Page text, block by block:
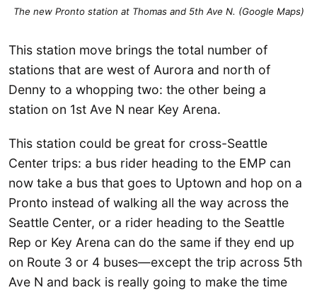
The new Pronto station at Thomas and 5th Ave N. (Google Maps)
This station move brings the total number of
stations that are west of Aurora and north of
Denny to a whopping two: the other being a
station on 1st Ave N near Key Arena.
This station could be great for cross-Seattle
Center trips: a bus rider heading to the EMP can
now take a bus that goes to Uptown and hop on a
Pronto instead of walking all the way across the
Seattle Center, or a rider heading to the Seattle
Rep or Key Arena can do the same if they end up
on Route 3 or 4 buses—except the trip across 5th
Ave N and back is really going to make the time